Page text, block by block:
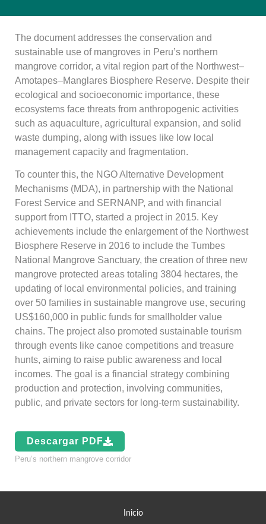
The document addresses the conservation and
sustainable use of mangroves in Peru’s northern
mangrove corridor, a vital region part of the Northwest–
Amotapes–Manglares Biosphere Reserve. Despite their
ecological and socioeconomic importance, these
ecosystems face threats from anthropogenic activities
such as aquaculture, agricultural expansion, and solid
waste dumping, along with issues like low local
management capacity and fragmentation.
To counter this, the NGO Alternative Development
Mechanisms (MDA), in partnership with the National
Forest Service and SERNANP, and with financial
support from ITTO, started a project in 2015. Key
achievements include the enlargement of the Northwest
Biosphere Reserve in 2016 to include the Tumbes
National Mangrove Sanctuary, the creation of three new
mangrove protected areas totaling 3804 hectares, the
updating of local environmental policies, and training
over 50 families in sustainable mangrove use, securing
US$160,000 in public funds for smallholder value
chains. The project also promoted sustainable tourism
through events like canoe competitions and treasure
hunts, aiming to raise public awareness and local
incomes. The goal is a financial strategy combining
production and protection, involving communities,
public, and private sectors for long-term sustainability.
Descargar PDF
Peru’s northern mangrove corridor
Inicio